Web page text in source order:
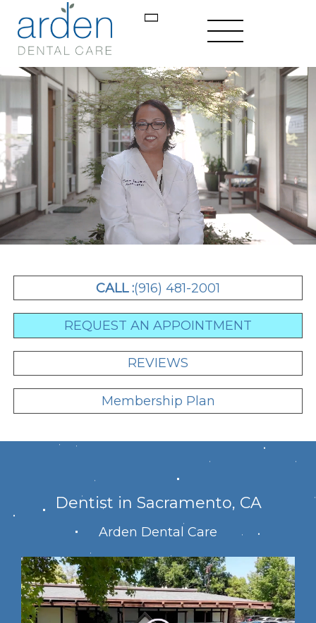
CALL :(916) 481-2001
REQUEST AN APPOINTMENT
REVIEWS
Membership Plan
Dentist in Sacramento, CA
Arden Dental Care